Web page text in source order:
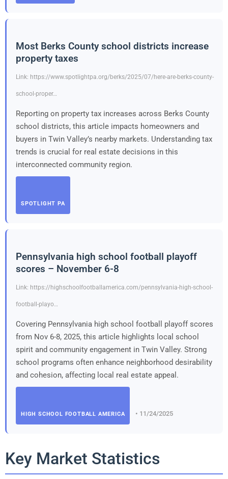
Most Berks County school districts increase
property taxes
Link: https://www.spotlightpa.org/berks/2025/07/here-are-berks-county-
school-proper…
Reporting on property tax increases across Berks County
school districts, this article impacts homeowners and
buyers in Twin Valley’s nearby markets. Understanding tax
trends is crucial for real estate decisions in this
interconnected community region.
SPOTLIGHT PA
Pennsylvania high school football playoff
scores – November 6-8
Link: https://highschoolfootballamerica.com/pennsylvania-high-school-
football-playo…
Covering Pennsylvania high school football playoff scores
from Nov 6-8, 2025, this article highlights local school
spirit and community engagement in Twin Valley. Strong
school programs often enhance neighborhood desirability
and cohesion, affecting local real estate appeal.
HIGH SCHOOL FOOTBALL AMERICA • 11/24/2025
Key Market Statistics